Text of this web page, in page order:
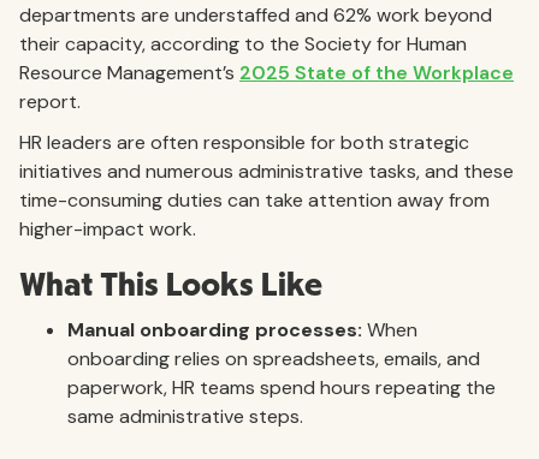
departments are understaffed and 62% work beyond
their capacity, according to the Society for Human
Resource Management’s 2025 State of the Workplace
report.
HR leaders are often responsible for both strategic
initiatives and numerous administrative tasks, and these
time-consuming duties can take attention away from
higher-impact work.
What This Looks Like
Manual onboarding processes: When
onboarding relies on spreadsheets, emails, and
paperwork, HR teams spend hours repeating the
same administrative steps.